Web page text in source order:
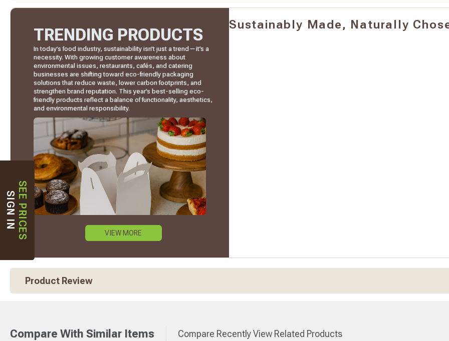
TRENDING PRODUCTS
In today’s food industry, sustainability isn’t just a trend—it’s a
necessity. With growing customer awareness about
environmental issues, restaurants, cafés, and catering
businesses are shifting toward eco-friendly packaging
solutions that reduce waste, lower carbon footprints, and
strengthen brand reputation. This year’s best-selling eco-
friendly products reflect a balance of functionality, aesthetics,
and environmental responsibility.
VIEW MORE
Sustainably Made, Naturally
Product Review
Compare With Similar Items Compare Recently View Related Products
SEE PRICES
SIGN IN